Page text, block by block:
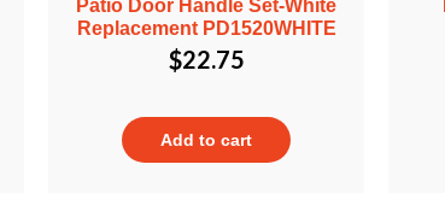
Patio Door Handle Set-White
Replacement PD1520WHITE
$22.75
Add to cart